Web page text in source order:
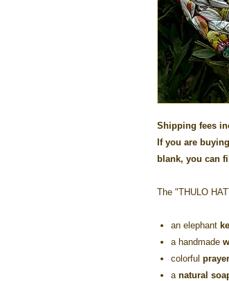
Shipping fees
If you are
blank, you can
The "THULO
an elephant
a handmade
colorful
a natural